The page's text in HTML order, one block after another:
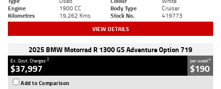
Engine
1900 CC Body Type
Cruiser
Kilometres
19,262 Kms Stock No. 419773
VIEW DETAILS
2025 BMW Motorrad R 1300 GS Adventure Option 719
Ex. Govt. Charges2
$37,997
per week4
$190
Add to Comparison